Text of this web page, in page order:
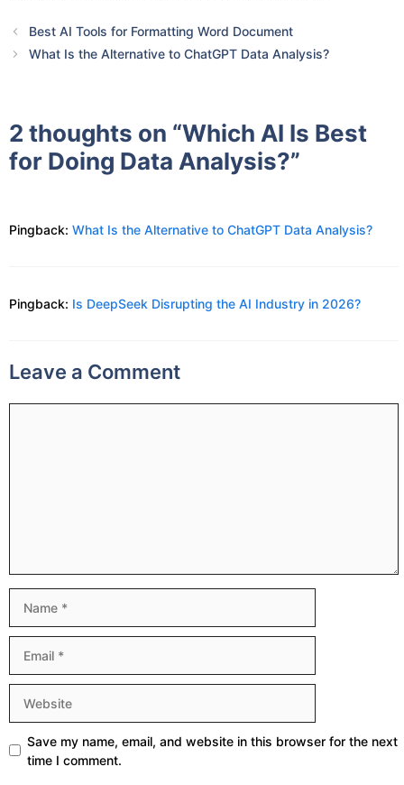
Best AI Tools for Formatting Word Document
What Is the Alternative to ChatGPT Data Analysis?
2 thoughts on “Which AI Is Best
for Doing Data Analysis?”
Pingback: What Is the Alternative to ChatGPT Data Analysis?
Pingback: Is DeepSeek Disrupting the AI Industry in 2026?
Leave a Comment
Save my name, email, and website in this browser for the next
time I comment.